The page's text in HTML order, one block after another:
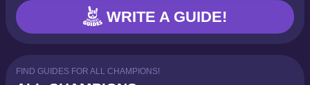
WRITE A GUIDE!
FIND GUIDES FOR ALL CHAMPIONS!